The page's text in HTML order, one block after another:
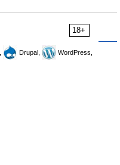
18+
Drupal,
WordPress,